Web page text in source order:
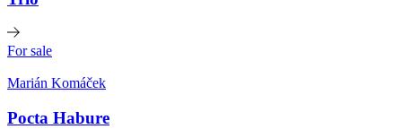
For sale
Marián Komáček
Pocta Habure